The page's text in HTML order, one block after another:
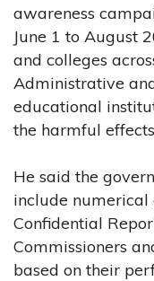
awareness
June 1 to August
and colleges
Administrative
educational
the harmful
He said the
include
Confidential
Commissioners
based on their